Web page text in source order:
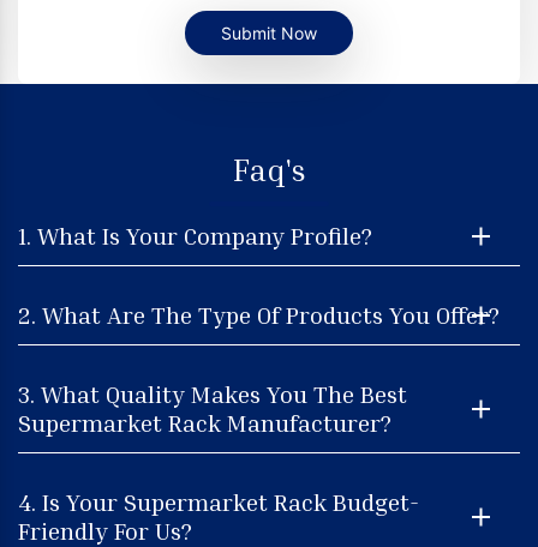
Submit Now
Faq's
1. What Is Your Company Profile?
2. What Are The Type Of Products You Offer?
3. What Quality Makes You The Best
Supermarket Rack Manufacturer?
4. Is Your Supermarket Rack Budget-
Friendly For Us?